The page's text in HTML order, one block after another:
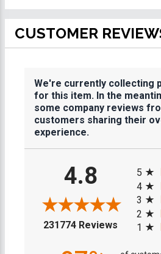
CUSTOMER
We're currently collecting
for this item. In the
some company reviews
customers sharing their
experience.
4.8
231774 Reviews (opens in
5
4
3
2
1